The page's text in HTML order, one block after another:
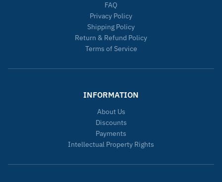
FAQ
Privacy Policy
Shipping Policy
Return & Refund Policy
Terms of Service
INFORMATION
About Us
Discounts
Payments
Intellectual Property Rights